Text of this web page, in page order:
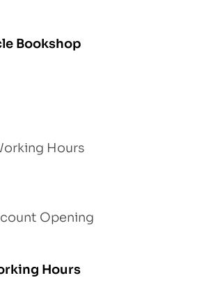
Bookshop
Hours
Opening
Hours